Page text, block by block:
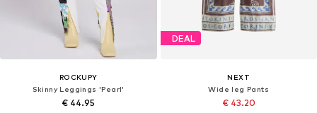
ROCKUPY
Skinny Leggings 'Pearl'
€ 44.95
DEAL
NEXT
Wide leg Pants
€ 43.20